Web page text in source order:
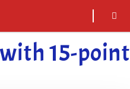
sarch
15-point